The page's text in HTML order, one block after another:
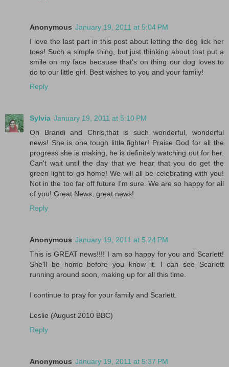
Anonymous January 19, 2011 at 5:04 PM
I love the last part in this post about letting the dog lick her
toes! Such a simple thing, but just thinking about that put a
smile on my face because that's on thing our dog loves to
do to our little girl. Best wishes to you and your family!
Reply
Sylvia January 19, 2011 at 5:10 PM
Oh Brandi and Chris,that is such wonderful, wonderful
news! She is one tough little fighter! Praise God for all the
progress she is making, he is definitely watching out for her.
Can't wait until the day that we hear that you do get the
green light to go home! We will all be celebrating with you!
Not in the too far off future I'm sure. We are so happy for all
of you! Great News, great news!
Reply
Anonymous January 19, 2011 at 5:24 PM
This is GREAT news!!!! I am so happy for you and Scarlett!
She'll be home before you know it. I can see Scarlett
running around soon, making up for all this time.
I continue to pray for your family and Scarlett.
Leslie (August 2010 BBC)
Reply
Anonymous January 19, 2011 at 5:37 PM